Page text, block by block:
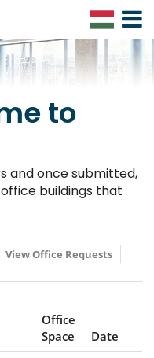
Toggle
to
and once submitted,
buildings that
View Office Requests
Office
Space
Date